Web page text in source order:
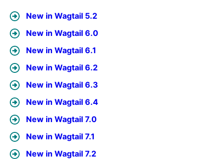
New in Wagtail 5.2
New in Wagtail 6.0
New in Wagtail 6.1
New in Wagtail 6.2
New in Wagtail 6.3
New in Wagtail 6.4
New in Wagtail 7.0
New in Wagtail 7.1
New in Wagtail 7.2